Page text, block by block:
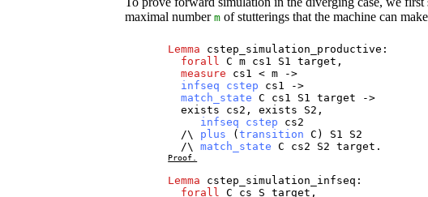
maximal numberm of stutterings that the machine can
Lemma cstep_simulation_productive :
forall
C m cs1 S1 target ,
measure
cs1 <m ->
infseq
cstep cs1
->
match_state
C cs1 S1 target ->
exists
cs2 ,exists S2 ,
infseq
cstep
cs2
/\ plus (transition C ) S1
S2
/\match_state C cs2 S2 target .
Proof.
Lemma cstep_simulation_infseq :
forall
C cs S target ,